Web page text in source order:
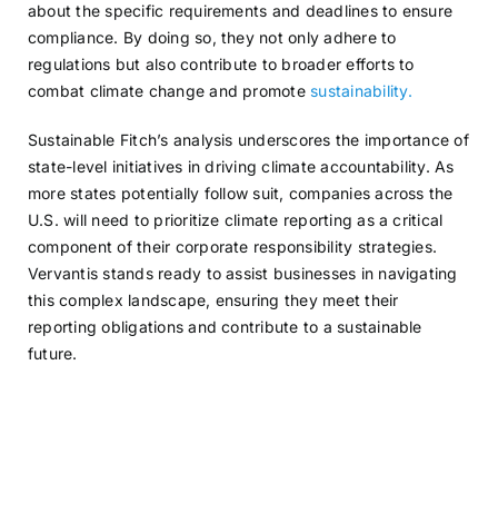
about the specific requirements and deadlines to ensure
compliance. By doing so, they not only adhere to
regulations but also contribute to broader efforts to
combat climate change and promote sustainability.
Sustainable Fitch’s analysis underscores the importance of
state-level initiatives in driving climate accountability. As
more states potentially follow suit, companies across the
U.S. will need to prioritize climate reporting as a critical
component of their corporate responsibility strategies.
Vervantis stands ready to assist businesses in navigating
this complex landscape, ensuring they meet their
reporting obligations and contribute to a sustainable
future.